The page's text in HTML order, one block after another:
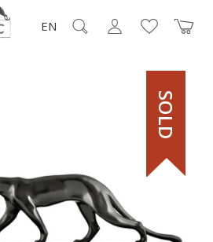
EN
SOLD